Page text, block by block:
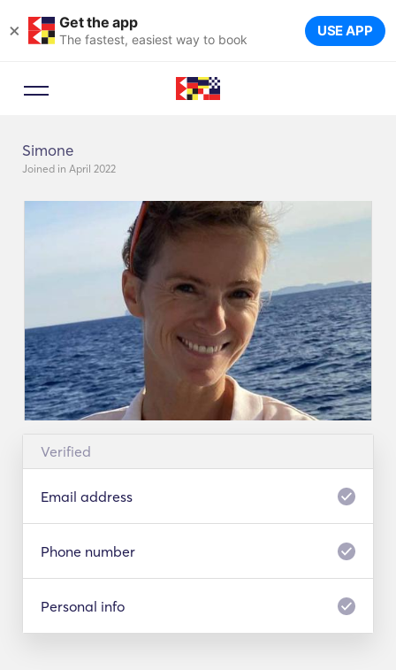
× Get the app
The fastest, easiest way to book USE APP
Simone
Joined in April 2022
Verified
Email address
Phone number
Personal info